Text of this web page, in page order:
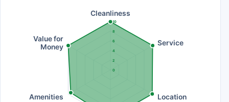
0
2
4
6
8
10
Cleanliness
Service
Location
Amenities
Value for
Money